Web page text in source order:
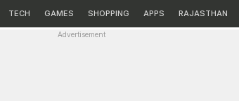
TECH GAMES SHOPPING APPS RAJASTHAN
Advertisement